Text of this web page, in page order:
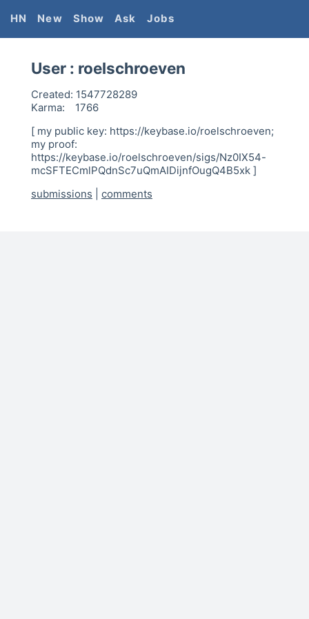
HN New Show Ask Jobs
User : roelschroeven
Created: 1547728289
Karma:
1766
[ my public key: https://keybase.io/roelschroeven;
my proof:
https://keybase.io/roelschroeven/sigs/Nz0IX54-
mcSFTECmlPQdnSc7uQmAIDijnfOugQ4B5xk ]
submissions
comments